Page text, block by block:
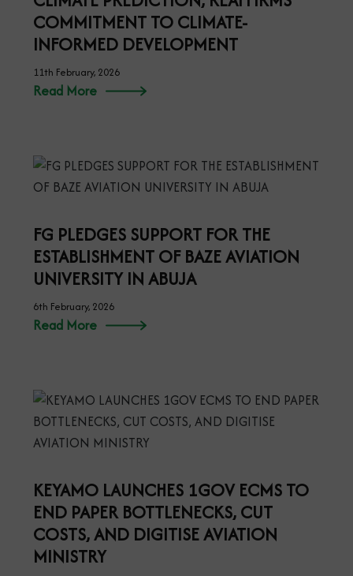
COMMITMENT TO CLIMATE-
INFORMED DEVELOPMENT
11th February, 2026
Read More
FG PLEDGES SUPPORT FOR THE
ESTABLISHMENT OF BAZE AVIATION
UNIVERSITY IN ABUJA
6th February, 2026
Read More
KEYAMO LAUNCHES 1GOV ECMS TO
END PAPER BOTTLENECKS, CUT
COSTS, AND DIGITISE AVIATION
MINISTRY